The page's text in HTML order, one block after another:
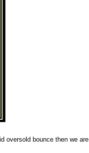
oversold bounce then we are